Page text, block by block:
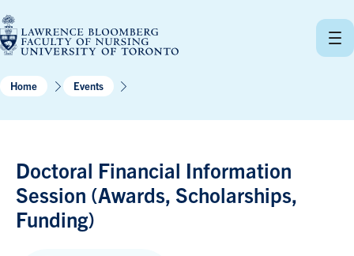
to
content
Home Events
Doctoral Financial Information
Session (Awards, Scholarships,
Funding)